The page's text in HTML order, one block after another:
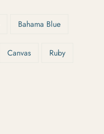
Bahama Blue
Canvas Ruby